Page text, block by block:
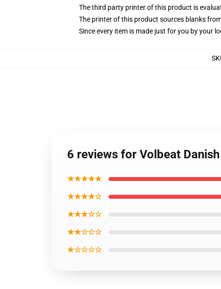
The third party printer of this product is
The printer of this product sources blanks
Since every item is made just for you by your
6 reviews for Volbeat
★★★★★
★★★★☆
★★★☆☆
★★☆☆☆
★☆☆☆☆